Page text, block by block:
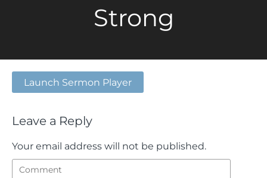
Strong
Launch Sermon Player
Leave a Reply
Your email address will not be published.